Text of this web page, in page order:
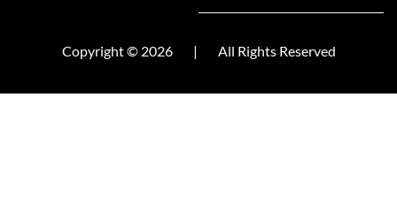
Copyright © 2026 | All Rights Reserved